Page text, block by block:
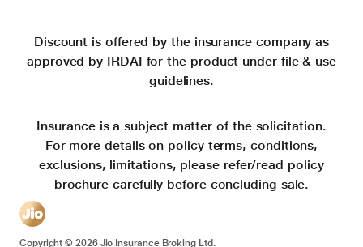
Discount is offered by the insurance company as
approved by IRDAI for the product under file & use
guidelines.
Insurance is a subject matter of the solicitation.
For more details on policy terms, conditions,
exclusions, limitations, please refer/read policy
brochure carefully before concluding sale.
Copyright ©2026Jio Insurance Broking Ltd.